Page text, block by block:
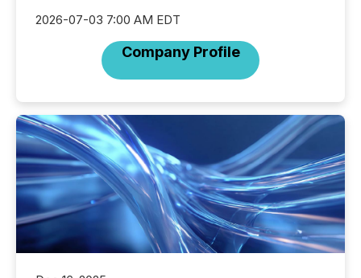
2026-07-03 7:00 AM EDT
Company Profile